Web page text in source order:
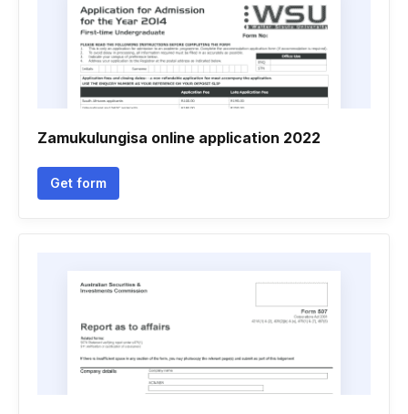
Zamukulungisa online application 2022
Get form